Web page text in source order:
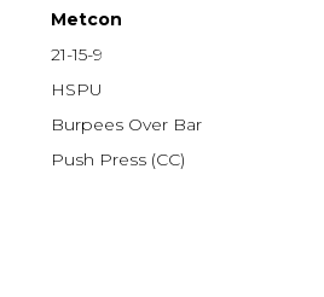
Metcon
21-15-9
HSPU
Burpees Over Bar
Push Press (CC)